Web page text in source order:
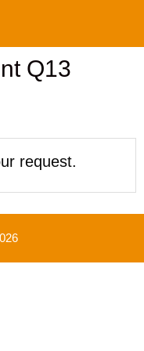
Q13
request.